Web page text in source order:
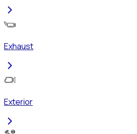
Exhaust
Exterior